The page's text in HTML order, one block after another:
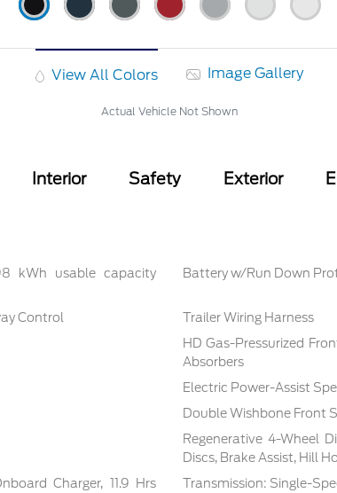
View All Colors Image Gallery
Actual Vehicle Not Shown
Interior Safety Exterior
kWh usable capacity
Battery w/Run Down
Control
Trailer Wiring Harness
HD Gas-Pressurized
Absorbers
Electric Power-Assist
Double Wishbone Front
Regenerative 4-Wheel
Discs, Brake Assist, Hill
Charger, 11.9 Hrs
Transmission: Single-